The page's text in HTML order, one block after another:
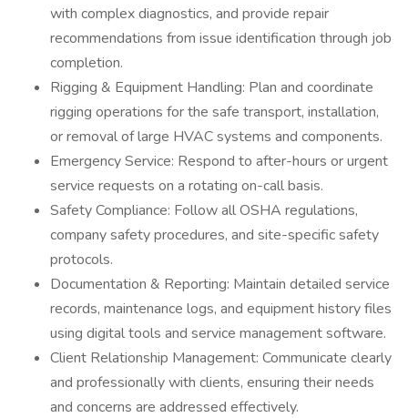
with complex diagnostics, and provide repair
recommendations from issue identification through job
completion.
Rigging & Equipment Handling: Plan and coordinate
rigging operations for the safe transport, installation,
or removal of large HVAC systems and components.
Emergency Service: Respond to after-hours or urgent
service requests on a rotating on-call basis.
Safety Compliance: Follow all OSHA regulations,
company safety procedures, and site-specific safety
protocols.
Documentation & Reporting: Maintain detailed service
records, maintenance logs, and equipment history files
using digital tools and service management software.
Client Relationship Management: Communicate clearly
and professionally with clients, ensuring their needs
and concerns are addressed effectively.